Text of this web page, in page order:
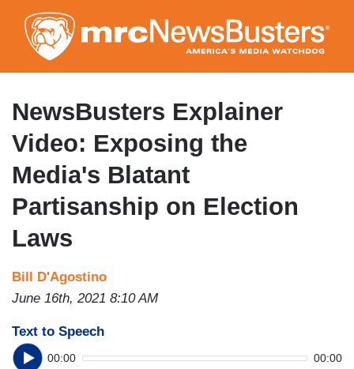
to
main
content
NewsBusters Explainer
Video: Exposing the
Media's Blatant
Partisanship on Election
Laws
Bill D'Agostino
June 16th, 2021 8:10 AM
Text to Speech
00:00 00:00